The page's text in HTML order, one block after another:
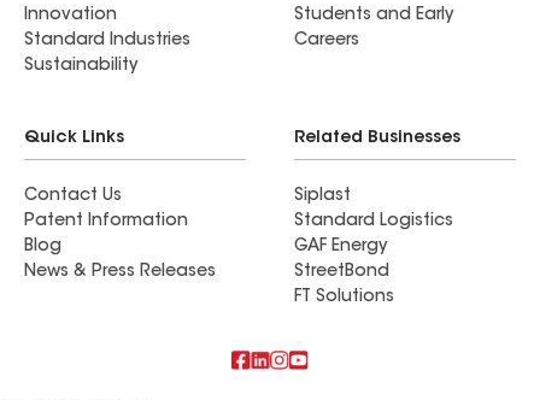
Innovation
Standard Industries
Sustainability
Students and Early
Careers
Quick Links
Contact Us
Patent Information
Blog
News & Press Releases
Related Businesses
Siplast
Standard Logistics
GAF Energy
StreetBond
FT Solutions